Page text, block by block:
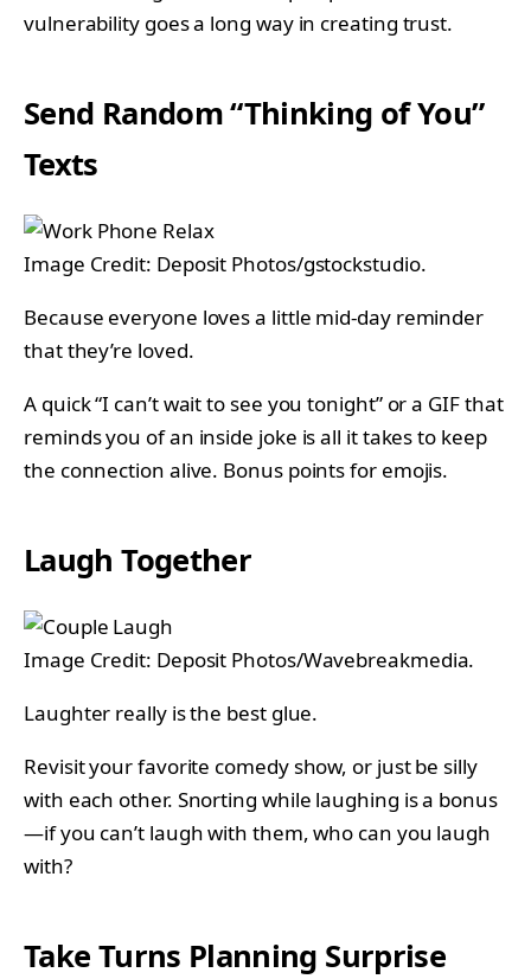
vulnerability goes a long way in creating trust.
Send Random “Thinking of You”
Texts
Image Credit: Deposit Photos/gstockstudio.
Because everyone loves a little mid-day reminder
that they’re loved.
A quick “I can’t wait to see you tonight” or a GIF that
reminds you of an inside joke is all it takes to keep
the connection alive. Bonus points for emojis.
Laugh Together
Image Credit: Deposit Photos/Wavebreakmedia.
Laughter really is the best glue.
Revisit your favorite comedy show, or just be silly
with each other. Snorting while laughing is a bonus
—if you can’t laugh with them, who can you laugh
with?
Take Turns Planning Surprise